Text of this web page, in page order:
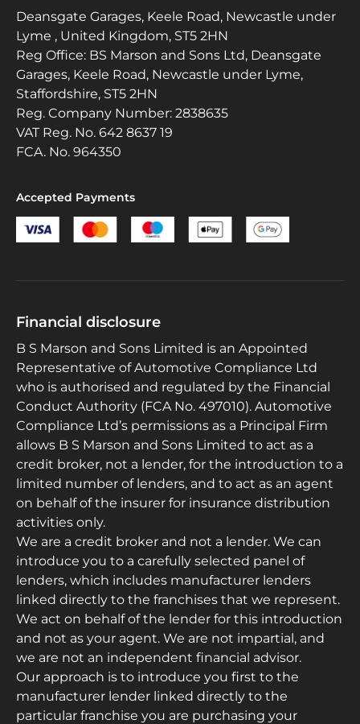
Deansgate Garages, Keele Road, Newcastle under
Lyme , United Kingdom, ST5 2HN
Reg Office: BS Marson and Sons Ltd, Deansgate
Garages, Keele Road, Newcastle under Lyme,
Staffordshire, ST5 2HN
Reg. Company Number: 2838635
VAT Reg. No. 642 8637 19
FCA. No. 964350
Accepted Payments
Financial disclosure
B S Marson and Sons Limited is an Appointed
Representative of Automotive Compliance Ltd
who is authorised and regulated by the Financial
Conduct Authority (FCA No. 497010). Automotive
Compliance Ltd’s permissions as a Principal Firm
allows B S Marson and Sons Limited to act as a
credit broker, not a lender, for the introduction to a
limited number of lenders, and to act as an agent
on behalf of the insurer for insurance distribution
activities only.
We are a credit broker and not a lender. We can
introduce you to a carefully selected panel of
lenders, which includes manufacturer lenders
linked directly to the franchises that we represent.
We act on behalf of the lender for this introduction
and not as your agent. We are not impartial, and
we are not an independent financial advisor.
Our approach is to introduce you first to the
manufacturer lender linked directly to the
particular franchise you are purchasing your